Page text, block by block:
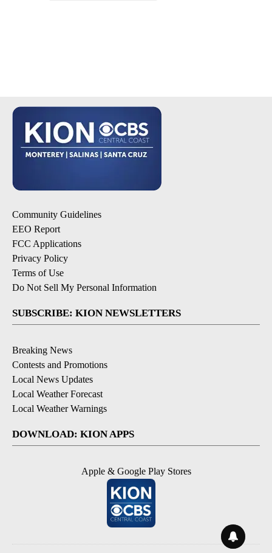
Community Guidelines
EEO Report
FCC Applications
Privacy Policy
Terms of Use
Do Not Sell My Personal Information
SUBSCRIBE: KION NEWSLETTERS
Breaking News
Contests and Promotions
Local News Updates
Local Weather Forecast
Local Weather Warnings
DOWNLOAD: KION APPS
Apple & Google Play Stores